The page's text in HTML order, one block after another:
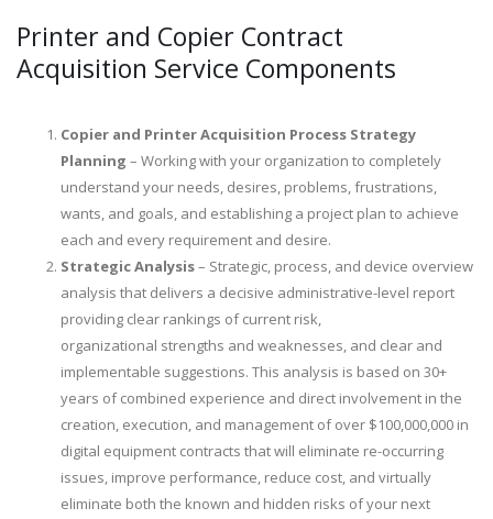
Printer and Copier Contract
Acquisition Service Components
Copier and Printer Acquisition Process Strategy
Planning – Working with your organization to completely
understand your needs, desires, problems, frustrations,
wants, and goals, and establishing a project plan to achieve
each and every requirement and desire.
Strategic Analysis– Strategic, process, and device overview
analysis that delivers a decisive administrative-level report
providing clear rankings of current risk,
organizational strengths and weaknesses, and clear and
implementable suggestions. This analysis is based on 30+
years of combined experience and direct involvement in the
creation, execution, and management of over $100,000,000 in
digital equipment contracts that will eliminate re-occurring
issues, improve performance, reduce cost, and virtually
eliminate both the known and hidden risks of your next